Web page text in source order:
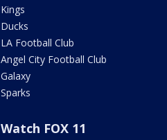
Kings
Ducks
LA Football Club
Angel City Football Club
Galaxy
Sparks
Watch FOX 11